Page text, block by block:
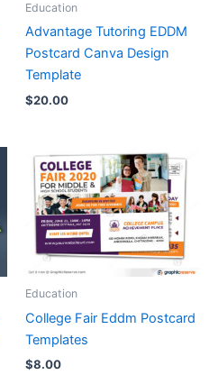
Education
Advantage Tutoring EDDM
Postcard Canva Design
Template
$20.00
Education
College Fair Eddm Postcard
Templates
$8.00